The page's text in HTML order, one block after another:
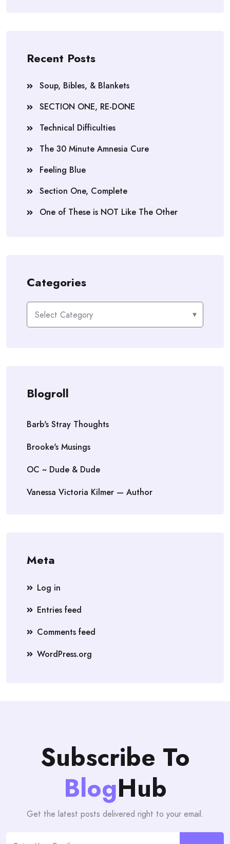
Recent Posts
Soup, Bibles, & Blankets
SECTION ONE, RE-DONE
Technical Difficulties
The 30 Minute Amnesia Cure
Feeling Blue
Section One, Complete
One of These is NOT Like The Other
Categories
Categories
Blogroll
Barb's Stray Thoughts
Brooke's Musings
OC ~ Dude & Dude
Vanessa Victoria Kilmer — Author
Meta
Log in
Entries feed
Comments feed
WordPress.org
Subscribe To
BlogHub
Get the latest posts delivered right to your email.